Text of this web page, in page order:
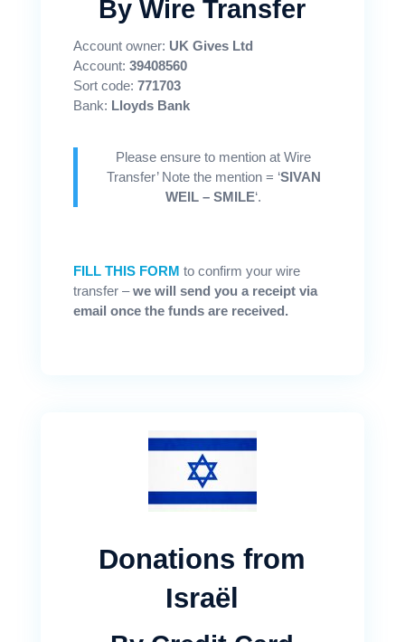
By Wire Transfer
Account owner: UK Gives Ltd
Account: 39408560
Sort code: 771703
Bank: Lloyds Bank
Please ensure to mention at Wire
Transfer’ Note the mention = ‘SIVAN
WEIL – SMILE‘.
FILL THIS FORM to confirm your wire
transfer –we will send you a receipt via
email once the funds are received.
Donations from
Israël